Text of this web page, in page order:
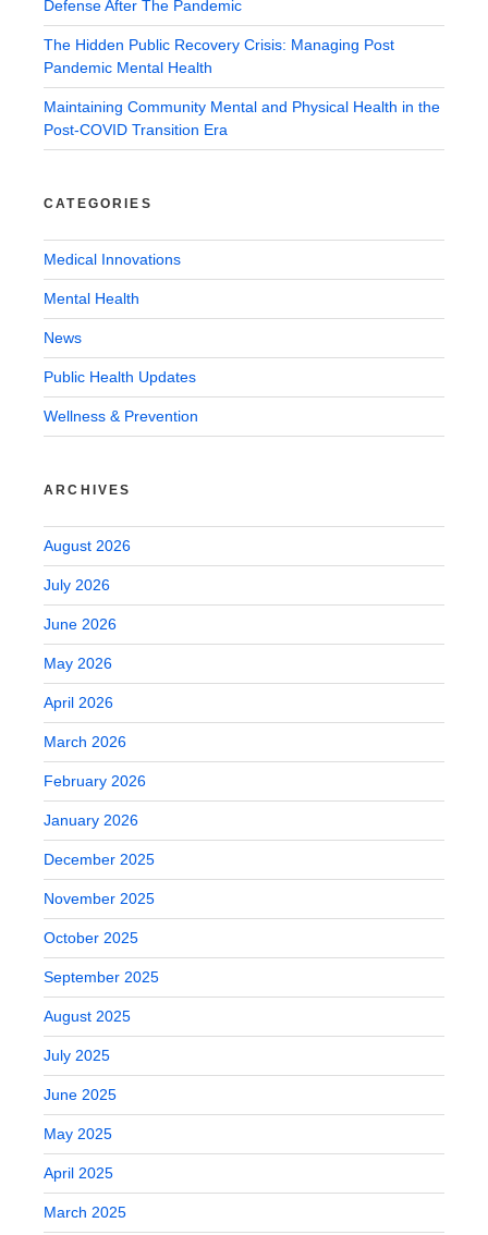
Defense After The Pandemic
The Hidden Public Recovery Crisis: Managing Post
Pandemic Mental Health
Maintaining Community Mental and Physical Health in the
Post-COVID Transition Era
CATEGORIES
Medical Innovations
Mental Health
News
Public Health Updates
Wellness & Prevention
ARCHIVES
August 2026
July 2026
June 2026
May 2026
April 2026
March 2026
February 2026
January 2026
December 2025
November 2025
October 2025
September 2025
August 2025
July 2025
June 2025
May 2025
April 2025
March 2025